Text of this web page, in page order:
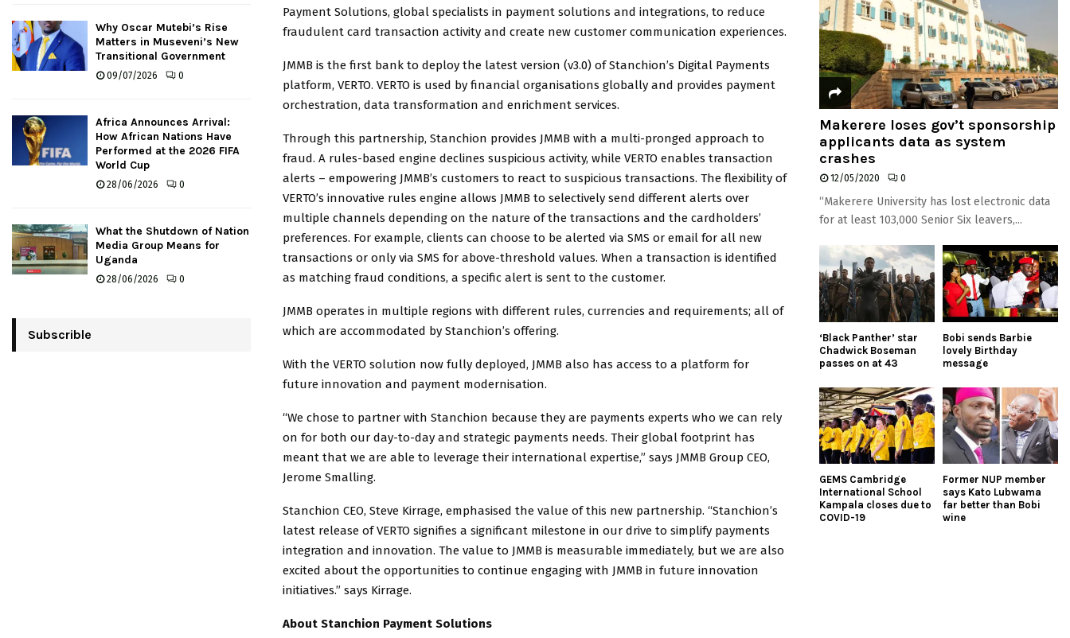
Payment Solutions, global specialists in payment solutions and integrations, to reduce
fraudulent card transaction activity and create new customer communication experiences.
JMMB is the first bank to deploy the latest version (v3.0) of Stanchion’s Digital Payments
platform, VERTO. VERTO is used by financial organisations globally and provides payment
orchestration, data transformation and enrichment services.
Through this partnership, Stanchion provides JMMB with a multi-pronged approach to
fraud. A rules-based engine declines suspicious activity, while VERTO enables transaction
alerts – empowering JMMB’s customers to react to suspicious transactions. The flexibility of
VERTO’s innovative rules engine allows JMMB to selectively send different alerts over
multiple channels depending on the nature of the transactions and the cardholders’
preferences. For example, clients can choose to be alerted via SMS or email for all new
transactions or only via SMS for above-threshold values. When a transaction is identified
as matching fraud conditions, a specific alert is sent to the customer.
JMMB operates in multiple regions with different rules, currencies and requirements; all of
which are accommodated by Stanchion’s offering.
With the VERTO solution now fully deployed, JMMB also has access to a platform for
future innovation and payment modernisation.
“We chose to partner with Stanchion because they are payments experts who we can rely
on for both our day-to-day and strategic payments needs. Their global footprint has
meant that we are able to leverage their international expertise,” says JMMB Group CEO,
Jerome Smalling.
Stanchion CEO, Steve Kirrage, emphasised the value of this new partnership. “Stanchion’s
latest release of VERTO signifies a significant milestone in our drive to simplify payments
integration and innovation. The value to JMMB is measurable immediately, but we are also
excited about the opportunities to continue engaging with JMMB in future innovation
initiatives.” says Kirrage.
About Stanchion Payment Solutions
Why Oscar Mutebi’s Rise
Matters in Museveni’s New
Transitional Government
09/07/2026 0
Africa Announces Arrival:
How African Nations Have
Performed at the 2026 FIFA
World Cup
28/06/2026 0
What the Shutdown of Nation
Media Group Means for
Uganda
28/06/2026 0
Subscrible
Makerere loses gov’t sponsorship
applicants data as system
crashes
12/05/2020 0
“Makerere University has lost electronic data
for at least 103,000 Senior Six leavers,...
‘Black Panther’ star
Chadwick Boseman
passes on at 43
Bobi sends Barbie
lovely Birthday
message
GEMS Cambridge
International School
Kampala closes due to
COVID-19
Former NUP member
says Kato Lubwama
far better than Bobi
wine